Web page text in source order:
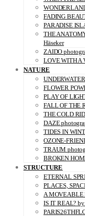
FADING
PARADISE
THE
Häseker
ZAIDO
LOVE WITH A
NATURE
FLOWER
PLAY OF
FALL OF THE
THE COLD
DAZE
TIDES IN
OZONE-
TRAUM
BROKEN
STRUCTURE
ETERNAL
PLACES,
A MOVEABLE
IS IT REAL?